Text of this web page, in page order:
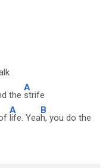
the
A
strife
A
life. Yea
B
h, you do the